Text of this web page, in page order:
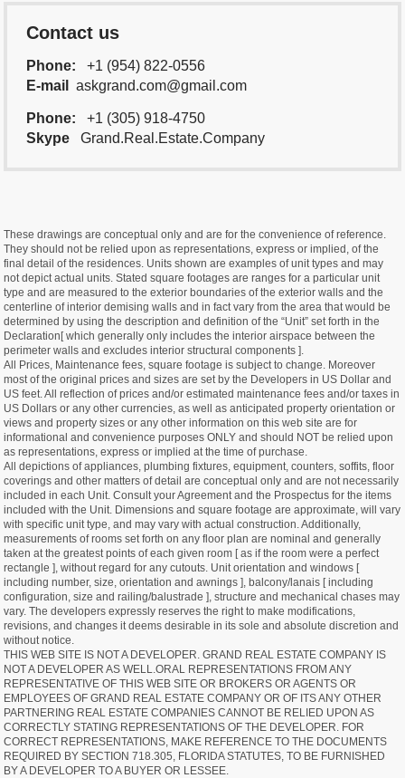
Contact us
Phone:
+1 (954) 822-0556
E-mail
askgrand.com@gmail.com
Phone:
+1 (305) 918-4750
Skype
Grand.Real.Estate.Company
These drawings are conceptual only and are for the convenience of reference.
They should not be relied upon as representations, express or implied, of the
final detail of the residences. Units shown are examples of unit types and may
not depict actual units. Stated square footages are ranges for a particular unit
type and are measured to the exterior boundaries of the exterior walls and the
centerline of interior demising walls and in fact vary from the area that would be
determined by using the description and definition of the “Unit” set forth in the
Declaration[ which generally only includes the interior airspace between the
perimeter walls and excludes interior structural components ].
All Prices, Maintenance fees, square footage is subject to change. Moreover
most of the original prices and sizes are set by the Developers in US Dollar and
US feet. All reflection of prices and/or estimated maintenance fees and/or taxes in
US Dollars or any other currencies, as well as anticipated property orientation or
views and property sizes or any other information on this web site are for
informational and convenience purposes ONLY and should NOT be relied upon
as representations, express or implied at the time of purchase.
All depictions of appliances, plumbing fixtures, equipment, counters, soffits, floor
coverings and other matters of detail are conceptual only and are not necessarily
included in each Unit. Consult your Agreement and the Prospectus for the items
included with the Unit. Dimensions and square footage are approximate, will vary
with specific unit type, and may vary with actual construction. Additionally,
measurements of rooms set forth on any floor plan are nominal and generally
taken at the greatest points of each given room [ as if the room were a perfect
rectangle ], without regard for any cutouts. Unit orientation and windows [
including number, size, orientation and awnings ], balcony/lanais [ including
configuration, size and railing/balustrade ], structure and mechanical chases may
vary. The developers expressly reserves the right to make modifications,
revisions, and changes it deems desirable in its sole and absolute discretion and
without notice.
THIS WEB SITE IS NOT A DEVELOPER. GRAND REAL ESTATE COMPANY IS
NOT A DEVELOPER AS WELL.ORAL REPRESENTATIONS FROM ANY
REPRESENTATIVE OF THIS WEB SITE OR BROKERS OR AGENTS OR
EMPLOYEES OF GRAND REAL ESTATE COMPANY OR OF ITS ANY OTHER
PARTNERING REAL ESTATE COMPANIES CANNOT BE RELIED UPON AS
CORRECTLY STATING REPRESENTATIONS OF THE DEVELOPER. FOR
CORRECT REPRESENTATIONS, MAKE REFERENCE TO THE DOCUMENTS
REQUIRED BY SECTION 718.305, FLORIDA STATUTES, TO BE FURNISHED
BY A DEVELOPER TO A BUYER OR LESSEE.